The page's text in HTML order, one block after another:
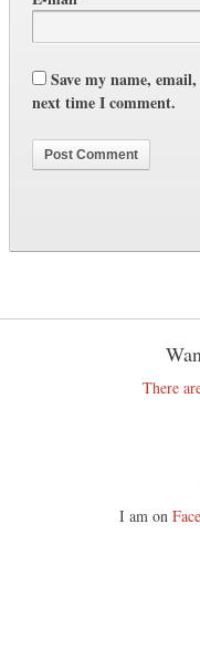
Save my name,
next time I comment.
There
I am on